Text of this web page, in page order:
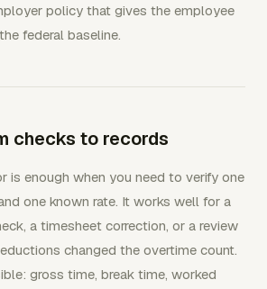
policy that gives the employee
federal baseline.
checks to records
is enough when you need to verify one
one known rate. It works well for a
a timesheet correction, or a review
changed the overtime count.
gross time, break time, worked